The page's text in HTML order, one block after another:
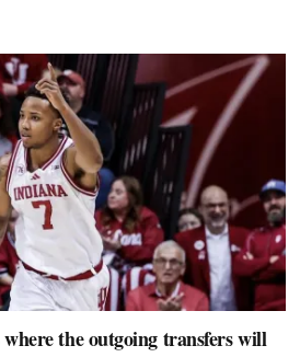
the outgoing transfers will